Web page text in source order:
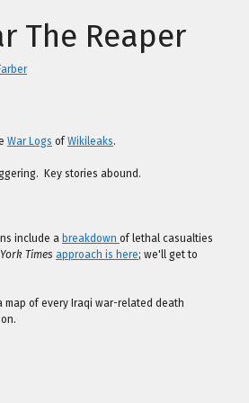
The Reaper
War Logs of Wikileaks.
Key stories abound.
include a breakdown of lethal casualties
Times approach is here; we'll get to
map of every Iraqi war-related death